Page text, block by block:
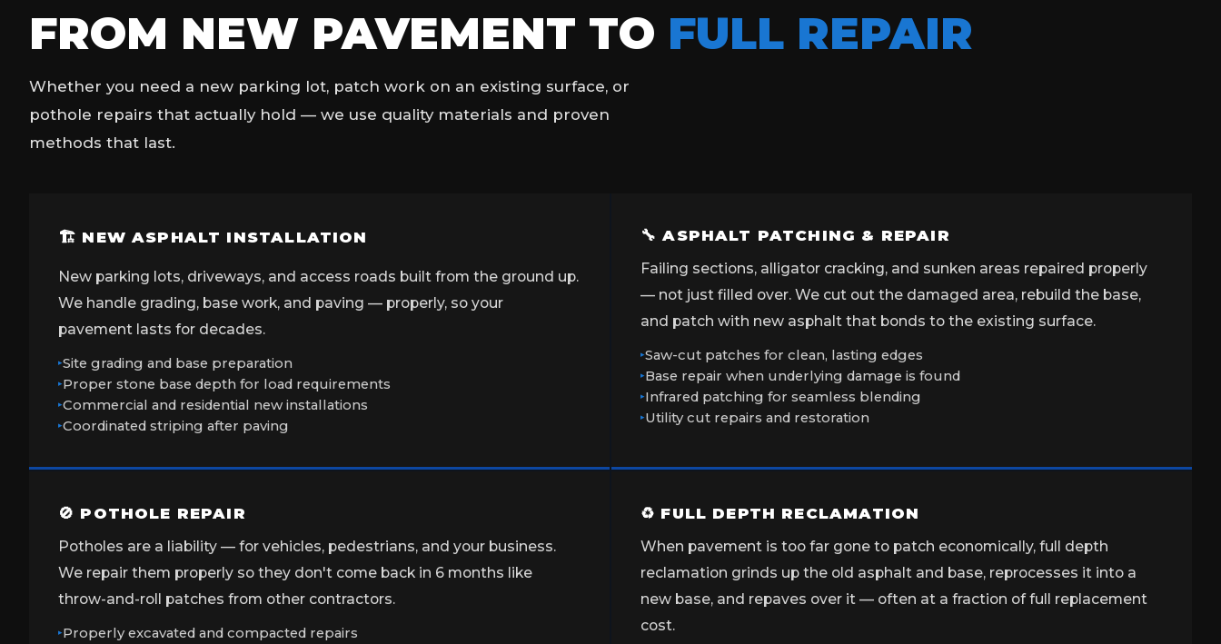
FROM NEW PAVEMENT TO FULL REPAIR
Whether you need a new parking lot, patch work on an existing surface, or
pothole repairs that actually hold — we use quality materials and proven
methods that last.
🏗 NEW ASPHALT INSTALLATION
New parking lots, driveways, and access roads built from the ground up.
We handle grading, base work, and paving — properly, so your
pavement lasts for decades.
Site grading and base preparation
Proper stone base depth for load requirements
Commercial and residential new installations
Coordinated striping after paving
🔧 ASPHALT PATCHING & REPAIR
Failing sections, alligator cracking, and sunken areas repaired properly
— not just filled over. We cut out the damaged area, rebuild the base,
and patch with new asphalt that bonds to the existing surface.
Saw-cut patches for clean, lasting edges
Base repair when underlying damage is found
Infrared patching for seamless blending
Utility cut repairs and restoration
🚫 POTHOLE REPAIR
Potholes are a liability — for vehicles, pedestrians, and your business.
We repair them properly so they don't come back in 6 months like
throw-and-roll patches from other contractors.
Properly excavated and compacted repairs
♻ FULL DEPTH RECLAMATION
When pavement is too far gone to patch economically, full depth
reclamation grinds up the old asphalt and base, reprocesses it into a
new base, and repaves over it — often at a fraction of full replacement
cost.